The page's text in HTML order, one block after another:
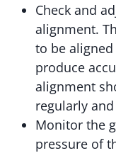
Check and
alignment.
to be
produce
alignment
regularly
Monitor the
pressure of